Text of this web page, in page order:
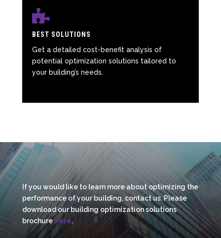

BEST SOLUTIONS
Get a detailed cost-benefit analysis of
potential optimization solutions tailored to
your building’s needs.
If you would like to learn more about optimizing the
performance of your building, contact us. Please
download our building optimization solutions
brochure here.